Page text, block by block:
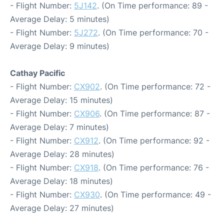
- Flight Number: 5J142. (On Time performance: 89 -
Average Delay: 5 minutes)
- Flight Number: 5J272. (On Time performance: 70 -
Average Delay: 9 minutes)
Cathay Pacific
- Flight Number: CX902. (On Time performance: 72 -
Average Delay: 15 minutes)
- Flight Number: CX906. (On Time performance: 87 -
Average Delay: 7 minutes)
- Flight Number: CX912. (On Time performance: 92 -
Average Delay: 28 minutes)
- Flight Number: CX918. (On Time performance: 76 -
Average Delay: 18 minutes)
- Flight Number: CX930. (On Time performance: 49 -
Average Delay: 27 minutes)